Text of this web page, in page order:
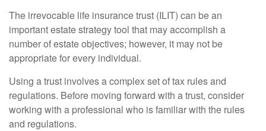
The irrevocable life insurance trust (ILIT) can be an
important estate strategy tool that may accomplish a
number of estate objectives; however, it may not be
appropriate for every individual.
Using a trust involves a complex set of tax rules and
regulations. Before moving forward with a trust, consider
working with a professional who is familiar with the rules
and regulations.